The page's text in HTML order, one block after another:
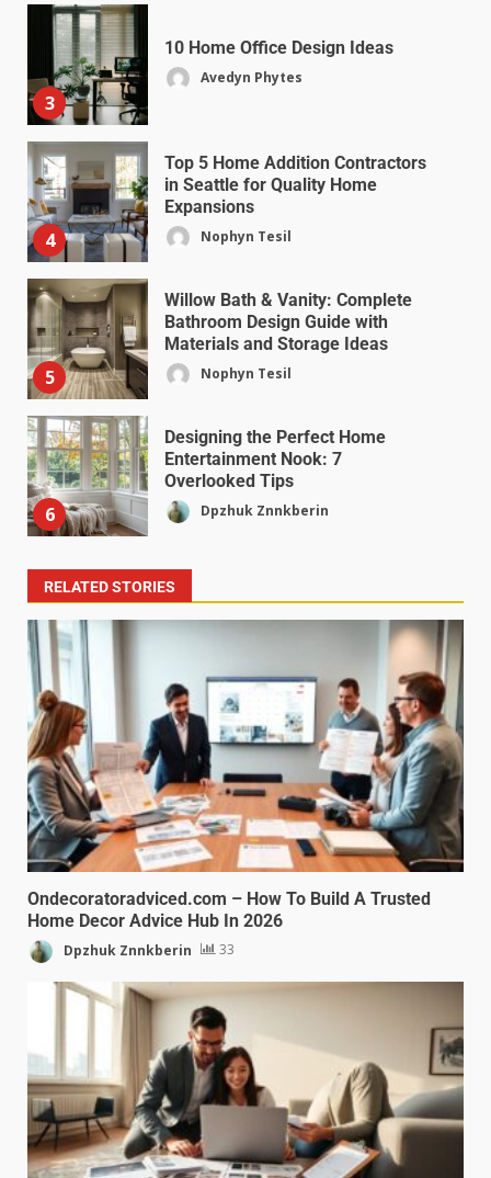
3
10 Home Office Design Ideas
Avedyn Phytes
4
Top 5 Home Addition Contractors
in Seattle for Quality Home
Expansions
Nophyn Tesil
5
Willow Bath & Vanity: Complete
Bathroom Design Guide with
Materials and Storage Ideas
Nophyn Tesil
6
Designing the Perfect Home
Entertainment Nook: 7
Overlooked Tips
Dpzhuk Znnkberin
RELATED STORIES
Ondecoratoradviced.com – How To Build A Trusted
Home Decor Advice Hub In 2026
Dpzhuk Znnkberin 33